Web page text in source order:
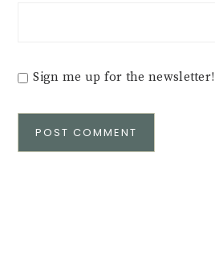
Sign me up for the newsletter!